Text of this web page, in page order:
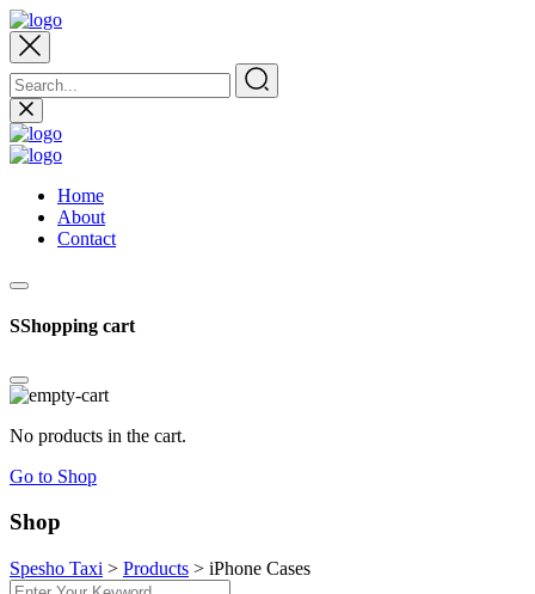
Home
About
Contact
SShopping cart
No products in the cart.
Go to Shop
Shop
Spesho Taxi > Products > iPhone Cases